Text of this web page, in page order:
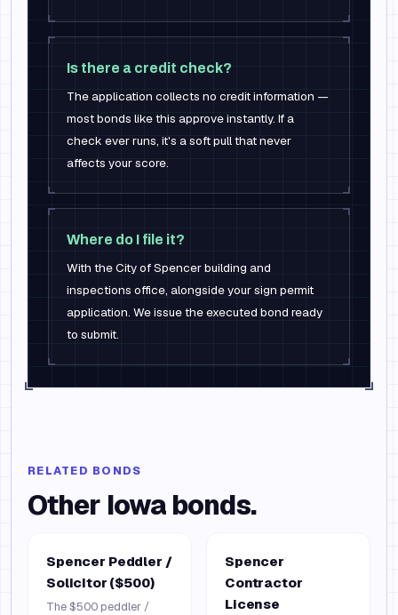
Is there a credit check?
The application collects no credit information —
most bonds like this approve instantly. If a
check ever runs, it's a soft pull that never
affects your score.
Where do I file it?
With the City of Spencer building and
inspections office, alongside your sign permit
application. We issue the executed bond ready
to submit.
RELATED BONDS
Other Iowa bonds.
Spencer Peddler /
Solicitor ($500)
The $500 peddler /
Spencer
Contractor
License